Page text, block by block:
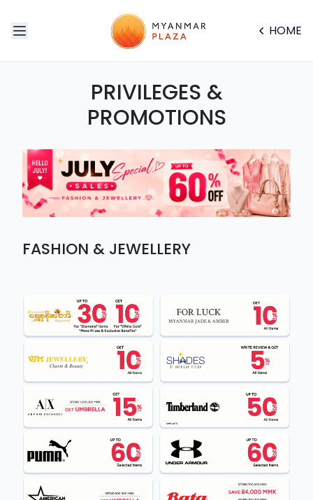
HOME
PRIVILEGES &
PROMOTIONS
FASHION & JEWELLERY